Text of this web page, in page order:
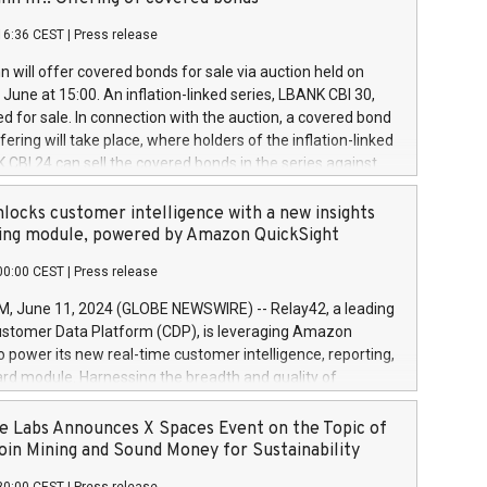
a
and Council of 16 April 2014 (“MAR”) (save for
buyback programmes set out in MAR article 5) and
Delegated Regulation (EU) 2016/1052, also referred
Harbour rules. Trading dayNumber of shares bought
transaction priceAmount DKKAccumulated trading for
June
June
June
CEST Press release
will offer covered bonds for sale via auction held on
at 15:00. An inflation-linked series, LBANK CBI 30,
for sale. In connection with the auction, a covered bond
will take place, where holders of the inflation-linked
CBI 24 can sell the covered bonds in the series against
bought in the above-mentioned auction. The clean
is predefined at 99,594. Expected settlement date is
Covered bonds issued by Landsbankinn are rated A+
the auction. For further information, please call
or email verdbrefamidlun@landsbankinn.is.
customer intelligence with a new insights
module, powered by Amazon QuickSight
CEST Press release
June 11, 2024 (GLOBE NEWSWIRE) -- Relay42, a leading
Data Platform (CDP), is leveraging Amazon
power its new real-time customer intelligence, reporting,
module. Harnessing the breadth and quality of
the new Insights module empowers marketing teams
customer behaviors and gain invaluable insights into
of their marketing programs across all online, offline,
Labs Announces X Spaces Event on the Topic of
Mining and Sound Money for Sustainability